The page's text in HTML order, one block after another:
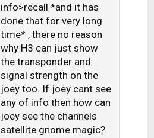
n
s
:
info>recall *and it has
done that for very long
time* , there no reason
why H3 can just show
the transponder and
signal strength on the
joey too. If joey cant see
any of info then how can
joey see the channels
satellite gnome magic?